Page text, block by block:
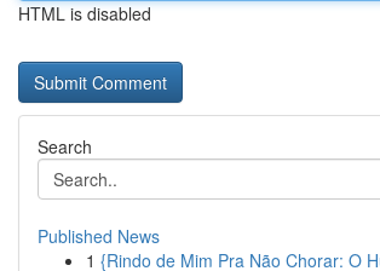
HTML is disabled
Search
Published News
1 {Rindo de Mim Pra Não Chorar: O